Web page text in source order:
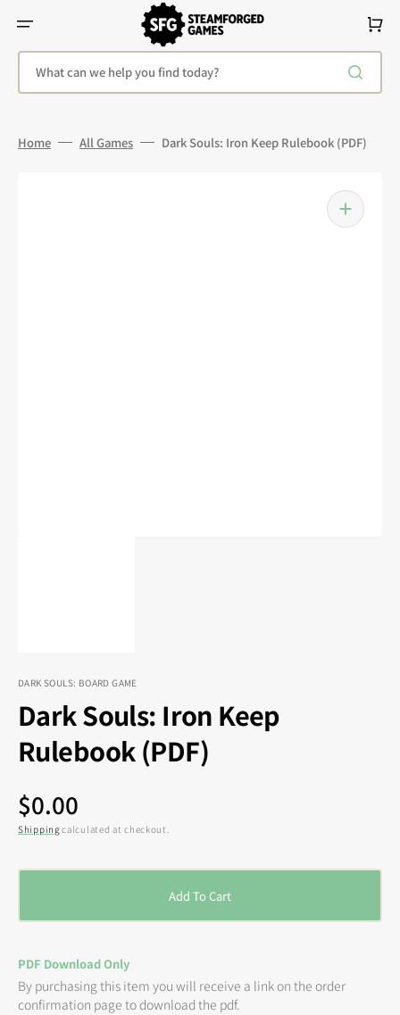
Content
What can we help you find today?
Cart
Home All Games Dark Souls: Iron Keep Rulebook (PDF)
DARK SOULS: BOARD GAME
Dark Souls: Iron Keep
Rulebook (PDF)
Regular
price
$0.00
Shipping calculated at checkout.
Add To Cart
PDF Download Only
By purchasing this item you will receive a link on the order
confirmation page to download the pdf.